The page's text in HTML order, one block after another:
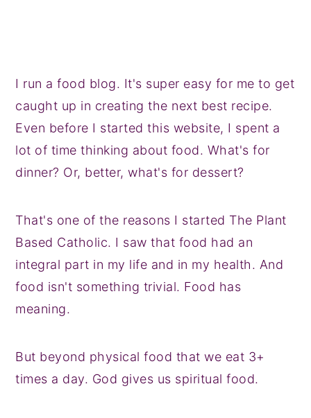
I run a food blog. It's super easy for me to get
caught up in creating the next best recipe.
Even before I started this website, I spent a
lot of time thinking about food. What's for
dinner? Or, better, what's for dessert?
That's one of the reasons I started The Plant
Based Catholic. I saw that food had an
integral part in my life and in my health. And
food isn't something trivial. Food has
meaning.
But beyond physical food that we eat 3+
times a day. God gives us spiritual food.